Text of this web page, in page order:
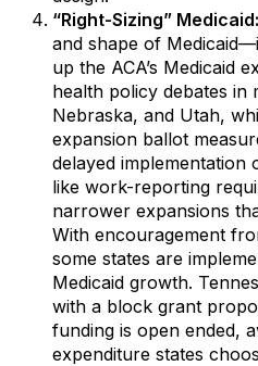
“Right-Sizing” Medicaid:
and shape of
up the ACA’s Medicaid
health policy debates in
Nebraska, and Utah,
expansion ballot
delayed implementation
like work-reporting
narrower expansions
With encouragement
some states are
Medicaid growth.
with a block grant
funding is open ended,
expenditure states